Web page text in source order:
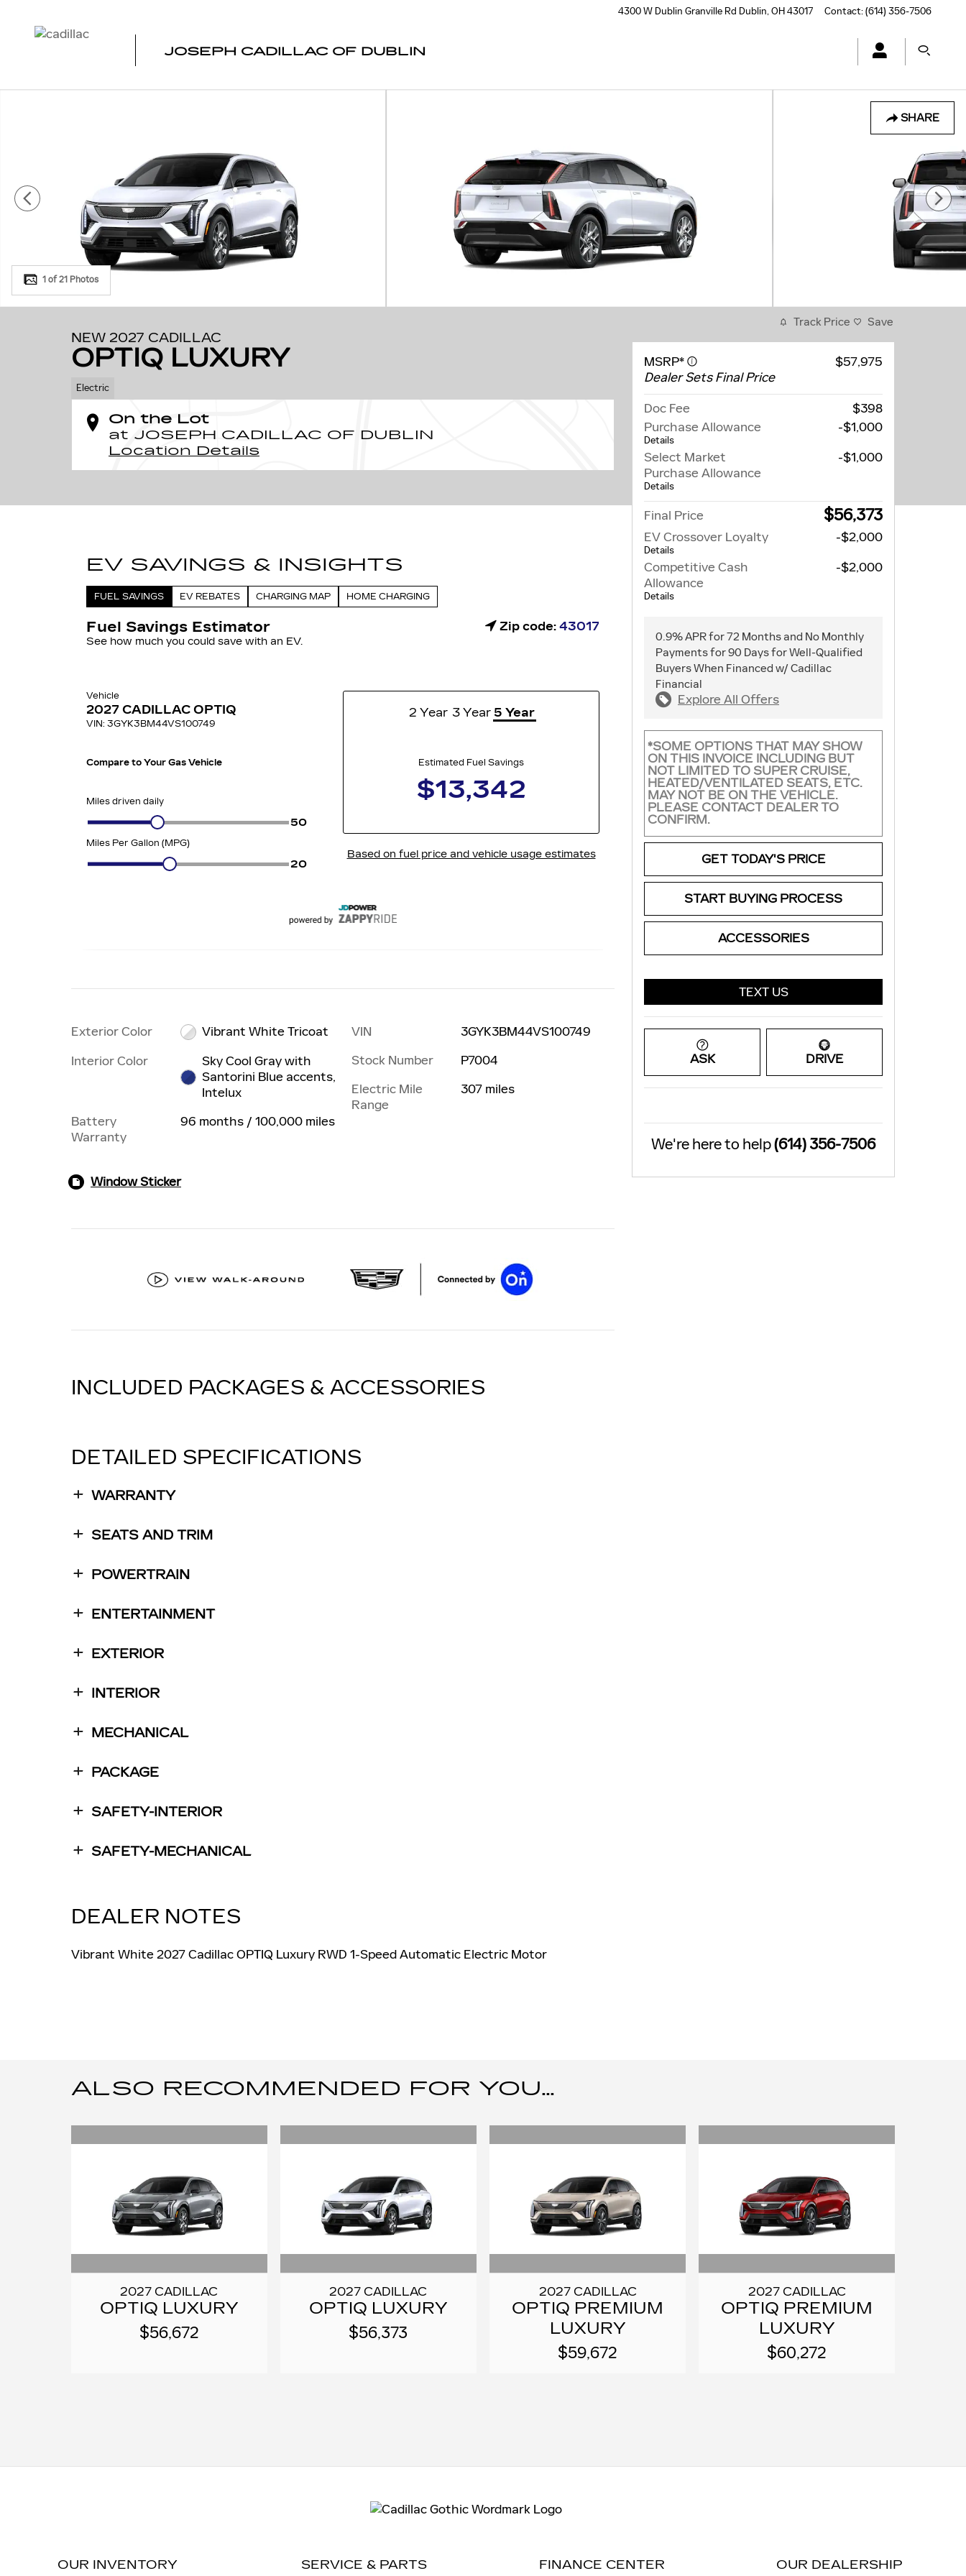
4300 W Dublin Granville Rd Dublin,OH43017 Contact:(614) 356-7506
JOSEPH CADILLAC OF DUBLIN
SHARE
1 of 21 Photos
NEW 2027 CADILLAC
OPTIQ LUXURY
Electric
On the Lot
at JOSEPH CADILLAC OF DUBLIN
Location Details
Exterior Color
Vibrant White Tricoat
Interior Color
Sky Cool Gray with
Santorini Blue accents,
Intelux
Battery
Warranty
96 months / 100,000 miles
VIN
3GYK3BM44VS100749
Stock Number
P7004
Electric Mile
Range
307 miles
Window Sticker
INCLUDED PACKAGES & ACCESSORIES
DETAILED SPECIFICATIONS
WARRANTY
SEATS AND TRIM
POWERTRAIN
ENTERTAINMENT
EXTERIOR
INTERIOR
MECHANICAL
PACKAGE
SAFETY-INTERIOR
SAFETY-MECHANICAL
DEALER NOTES
Vibrant White 2027 Cadillac OPTIQ Luxury RWD 1-Speed Automatic Electric Motor
Track Price Save
MSRP*
Dealer Sets Final Price
$57,975
Doc Fee
$398
Purchase Allowance
Details
-$1,000
Select Market
Purchase Allowance
Details
-$1,000
Final Price $56,373
EV Crossover Loyalty
Details
-$2,000
Competitive Cash
Allowance
Details
-$2,000
0.9% APR for 72 Months and No Monthly
Payments for 90 Days for Well-Qualified
Buyers When Financed w/ Cadillac
Financial
Explore All Offers
*SOME OPTIONS THAT MAY SHOW
ON THIS INVOICE INCLUDING BUT
NOT LIMITED TO SUPER CRUISE,
HEATED/VENTILATED SEATS, ETC.
MAY NOT BE ON THE VEHICLE.
PLEASE CONTACT DEALER TO
CONFIRM.
GET TODAY'S PRICE
START BUYING PROCESS
ACCESSORIES
TEXT US
ASK DRIVE
We're here to help(614) 356-7506
ALSO RECOMMENDED FOR YOU...
2027 CADILLAC
OPTIQ LUXURY
$56,672
2027 CADILLAC
OPTIQ LUXURY
$56,373
2027 CADILLAC
OPTIQ PREMIUM
LUXURY
$59,672
2027 CADILLAC
OPTIQ PREMIUM
LUXURY
$60,272
OUR INVENTORY SERVICE & PARTS FINANCE CENTER OUR DEALERSHIP